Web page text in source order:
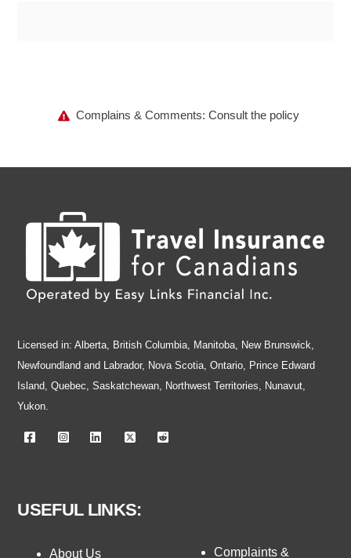
Complains & Comments: Consult the policy
Licensed in: Alberta, British Columbia, Manitoba, New Brunswick,
Newfoundland and Labrador, Nova Scotia, Ontario, Prince Edward
Island, Quebec, Saskatchewan, Northwest Territories, Nunavut,
Yukon.
USEFUL LINKS:
About Us
Complaints &